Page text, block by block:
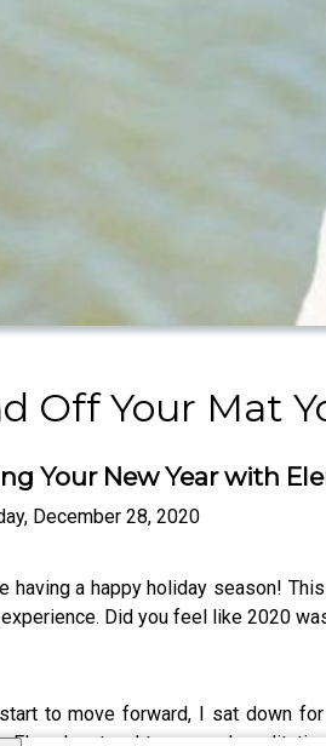
Off Your Mat
Your New Year with
December 28, 2020
having a happy holiday season!
Did you feel like 2020
to move forward, I sat down